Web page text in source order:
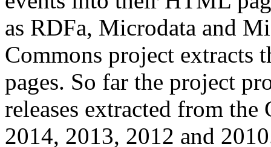
as RDFa, Microdata and
Commons project extracts
pages. So far the project
releases extracted from
2014, 2013, 2012 and